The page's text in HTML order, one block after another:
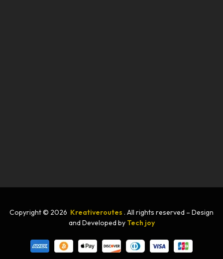
Copyright © 2026 Kreativeroutes . All rights reserved – Design
and Developed by Tech joy